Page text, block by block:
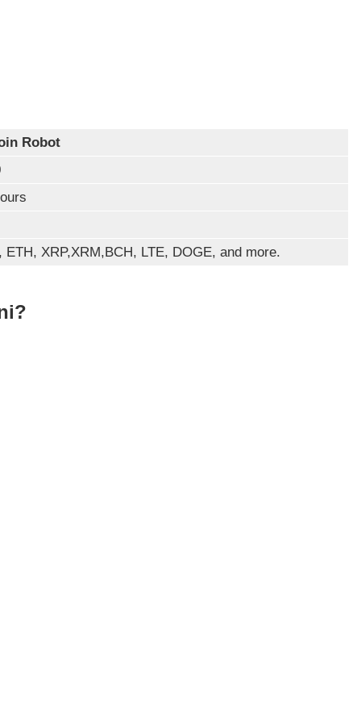
Robot
ETH, XRP,XRM,BCH, LTE, DOGE, and more.